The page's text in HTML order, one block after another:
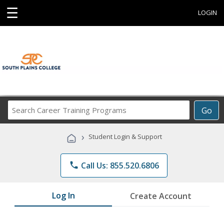
☰ LOGIN
Go
Career
Programs
› Student Login & Support
phone Call Us: 855.520.6806
Log In Create Account